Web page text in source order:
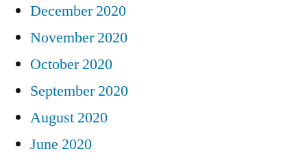
December 2020
November 2020
October 2020
September 2020
August 2020
June 2020